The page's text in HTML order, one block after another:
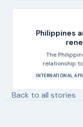
Philippines
The
relationship
INTERNATIONAL
Back to all stories